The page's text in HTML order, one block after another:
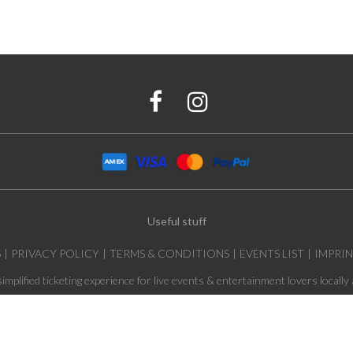
Useful stuff
PRIVACY POLICY TERMS & CONDITIONS EVENTS LIST
ticketing experience for live events & entertainment lovers locally